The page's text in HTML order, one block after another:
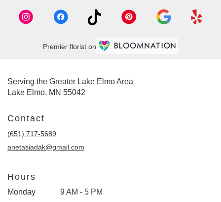
Premier florist on
Serving the Greater Lake Elmo Area
Lake Elmo, MN 55042
Contact
(651) 717-5689
anetasiadak@gmail.com
Hours
Monday
9 AM - 5 PM